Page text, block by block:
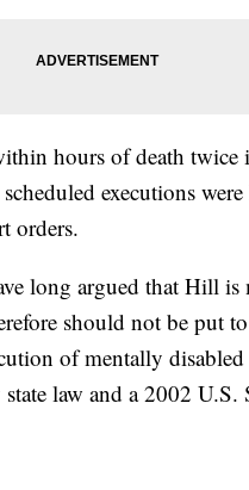
hours of death twice
executions
orders.
long argued that Hill is
should not be put
of mentally
law and a 2002 U.S.